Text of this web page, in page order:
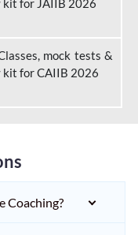
kit for JAIIB 2026
mock tests &
kit for CAIIB 2026
Coaching?